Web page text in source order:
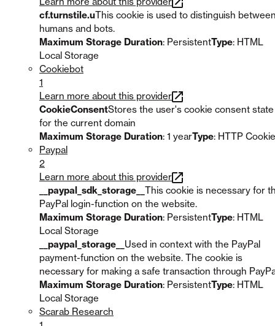
cf.turnstile.uThis cookie is used to distinguish
humans and bots.
Maximum Storage Duration: PersistentType: HTML
Local Storage
Cookiebot
1
Learn more about this provider
CookieConsentStores the user's cookie consent state
for the current domain
Maximum Storage Duration: 1 yearType: HTTP Cookie
Paypal
2
Learn more about this provider
__paypal_sdk_storage__ This cookie is necessary for
PayPal login-function on the website.
Maximum Storage Duration: PersistentType: HTML
Local Storage
__paypal_storage__ Used in context with the PayPal
payment-function on the website. The cookie is
necessary for making a safe transaction through
Maximum Storage Duration: PersistentType: HTML
Local Storage
Scarab Research